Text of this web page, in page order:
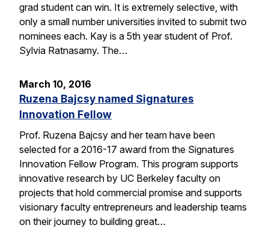
grad student can win. It is extremely selective, with
only a small number universities invited to submit two
nominees each. Kay is a 5th year student of Prof.
Sylvia Ratnasamy. The…
March 10, 2016
Ruzena Bajcsy named Signatures
Innovation Fellow
Prof. Ruzena Bajcsy and her team have been
selected for a 2016-17 award from the Signatures
Innovation Fellow Program. This program supports
innovative research by UC Berkeley faculty on
projects that hold commercial promise and supports
visionary faculty entrepreneurs and leadership teams
on their journey to building great…